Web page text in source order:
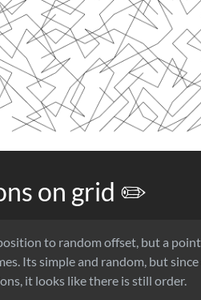
on grid ✏️
to random offset, but a
Its simple and random, but
it looks like there is still order.